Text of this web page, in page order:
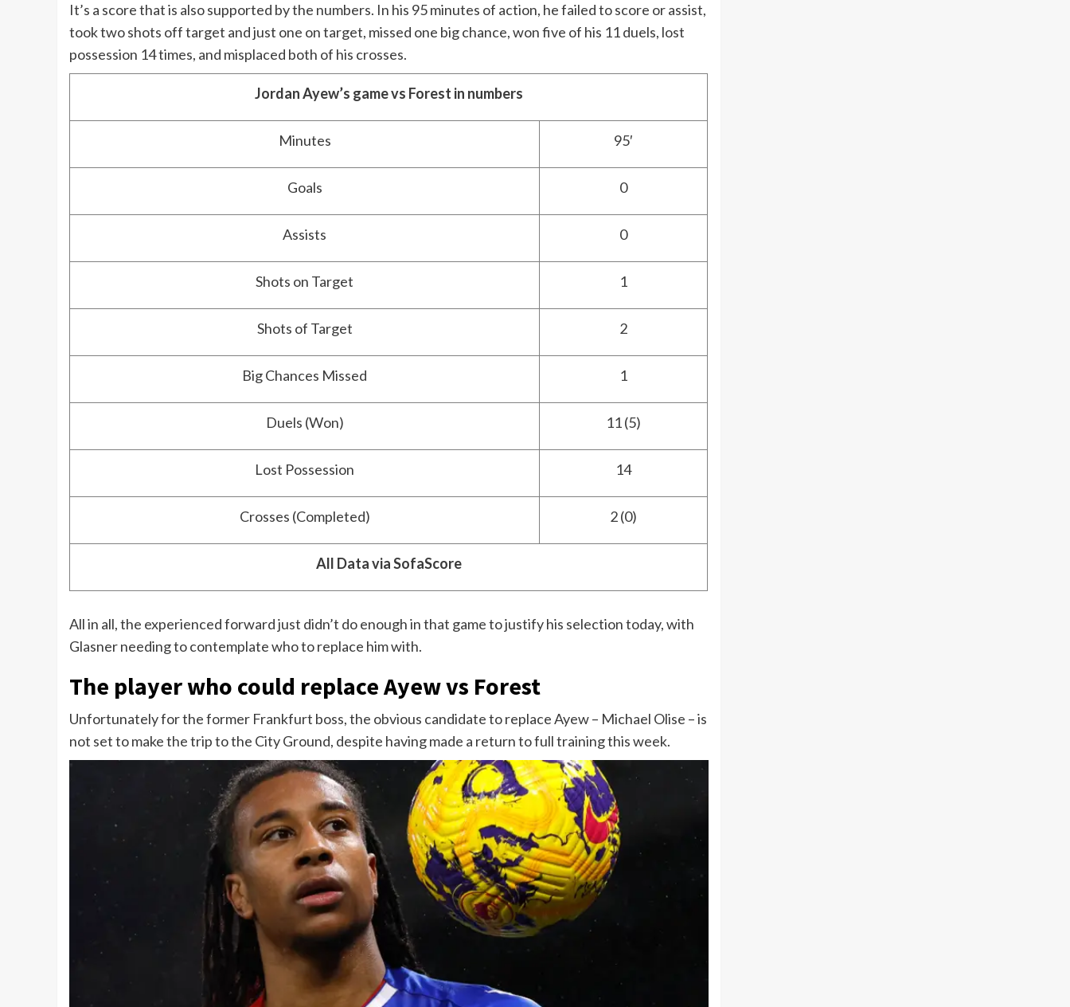
It’s a score that is also supported by the numbers. In his 95 minutes of action, he failed to score or assist,
took two shots off target and just one on target, missed one big chance, won five of his 11 duels, lost
possession 14 times, and misplaced both of his crosses.
Jordan Ayew’s game vs Forest in numbers
Minutes 95′
Goals 0
Assists 0
Shots on Target 1
Shots of Target 2
Big Chances Missed 1
Duels (Won) 11 (5)
Lost Possession 14
Crosses (Completed) 2 (0)
All Data via SofaScore
All in all, the experienced forward just didn’t do enough in that game to justify his selection today, with
Glasner needing to contemplate who to replace him with.
The player who could replace Ayew vs Forest
Unfortunately for the former Frankfurt boss, the obvious candidate to replace Ayew – Michael Olise – is
not set to make the trip to the City Ground, despite having made a return to full training this week.